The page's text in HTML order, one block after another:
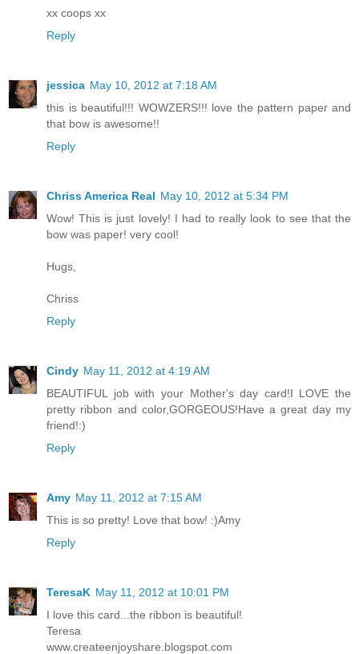
xx coops xx
Reply
jessica May 10, 2012 at 7:18 AM
this is beautiful!!! WOWZERS!!! love the pattern paper and
that bow is awesome!!
Reply
Chriss America Real May 10, 2012 at 5:34 PM
Wow! This is just lovely! I had to really look to see that the
bow was paper! very cool!
Hugs,
Chriss
Reply
Cindy May 11, 2012 at 4:19 AM
BEAUTIFUL job with your Mother's day card!I LOVE the
pretty ribbon and color,GORGEOUS!Have a great day my
friend!:)
Reply
Amy May 11, 2012 at 7:15 AM
This is so pretty! Love that bow! :)Amy
Reply
TeresaK May 11, 2012 at 10:01 PM
I love this card...the ribbon is beautiful!
Teresa
www.createenjoyshare.blogspot.com